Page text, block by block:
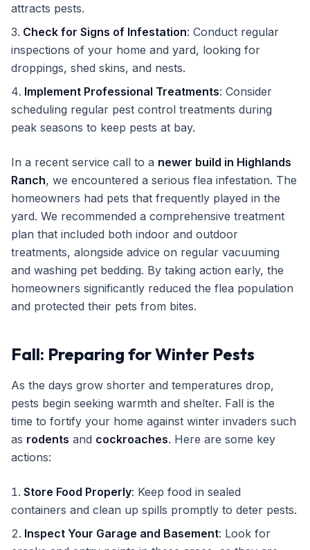
attracts pests.
Check for Signs of Infestation: Conduct regular
inspections of your home and yard, looking for
droppings, shed skins, and nests.
Implement Professional Treatments: Consider
scheduling regular pest control treatments during
peak seasons to keep pests at bay.
In a recent service call to a newer build in Highlands
Ranch, we encountered a serious flea infestation. The
homeowners had pets that frequently played in the
yard. We recommended a comprehensive treatment
plan that included both indoor and outdoor
treatments, alongside advice on regular vacuuming
and washing pet bedding. By taking action early, the
homeowners significantly reduced the flea population
and protected their pets from bites.
Fall: Preparing for Winter Pests
As the days grow shorter and temperatures drop,
pests begin seeking warmth and shelter. Fall is the
time to fortify your home against winter invaders such
as rodents and cockroaches. Here are some key
actions:
Store Food Properly: Keep food in sealed
containers and clean up spills promptly to deter pests.
Inspect Your Garage and Basement: Look for